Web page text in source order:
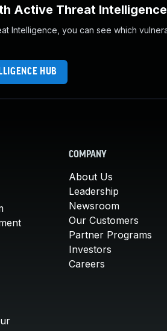
Active Threat Intelligence
Intelligence, you can see which
HUB
COMPANY
About Us
Leadership
Newsroom
Our Customers
Partner Programs
Investors
Careers